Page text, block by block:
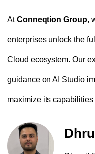
AtConneqtion Group,
enterprises unlock the
Cloud ecosystem. Our
guidance on AI Studio
maximize its